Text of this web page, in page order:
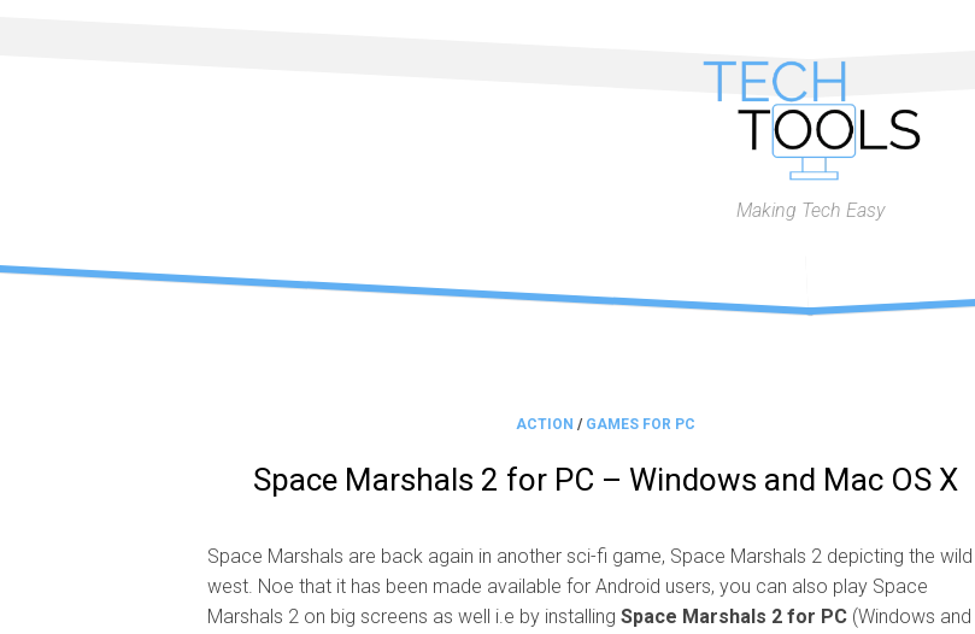
Making Tech Easy
ACTION / GAMES FOR PC
Space Marshals 2 for PC – Windows and Mac OS X
Space Marshals are back again in another sci-fi game, Space Marshals 2 depicting the wild
west. Noe that it has been made available for Android users, you can also play Space
Marshals 2 on big screens as well i.e by installing Space Marshals 2 for PC (Windows and